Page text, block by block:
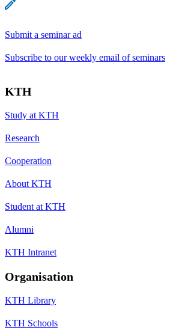
Submit a seminar ad
Subscribe to our weekly email of seminars
KTH
Study at KTH
Research
Cooperation
About KTH
Student at KTH
Alumni
KTH Intranet
Organisation
KTH Library
KTH Schools